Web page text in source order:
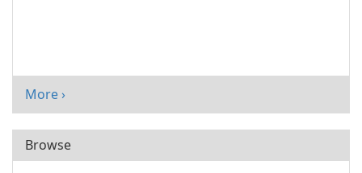
More ›
Browse